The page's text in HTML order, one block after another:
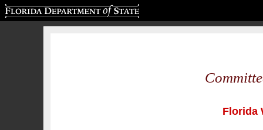
Florida
Florida Department of State